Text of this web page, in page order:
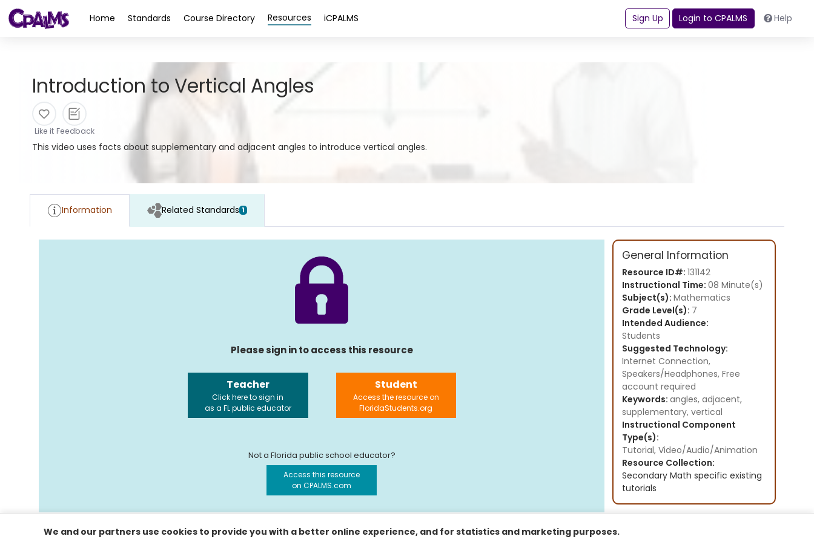
Home Standards Course Directory Resources iCPALMS Sign Up Login to CPALMS Help
Introduction to Vertical Angles
Like it Feedback
This video uses facts about supplementary and adjacent angles to introduce vertical angles.
Information Related Standards 1
Please sign in to access this resource
Teacher
Click here to sign in
as a FL public educator
Student
Access the resource on
FloridaStudents.org
Not a Florida public school educator?
Access this resource
on CPALMS.com
General Information
Resource ID#: 131142
Instructional Time: 08 Minute(s)
Subject(s): Mathematics
Grade Level(s): 7
Intended Audience:
Students
Suggested Technology:
Internet Connection,
Speakers/Headphones, Free
account required
Keywords: angles, adjacent,
supplementary, vertical
Instructional Component
Type(s):
Tutorial, Video/Audio/Animation
Resource Collection:
Secondary Math specific existing
tutorials
We and our partners use cookies to provide you with a better online experience, and for statistics and marketing purposes.